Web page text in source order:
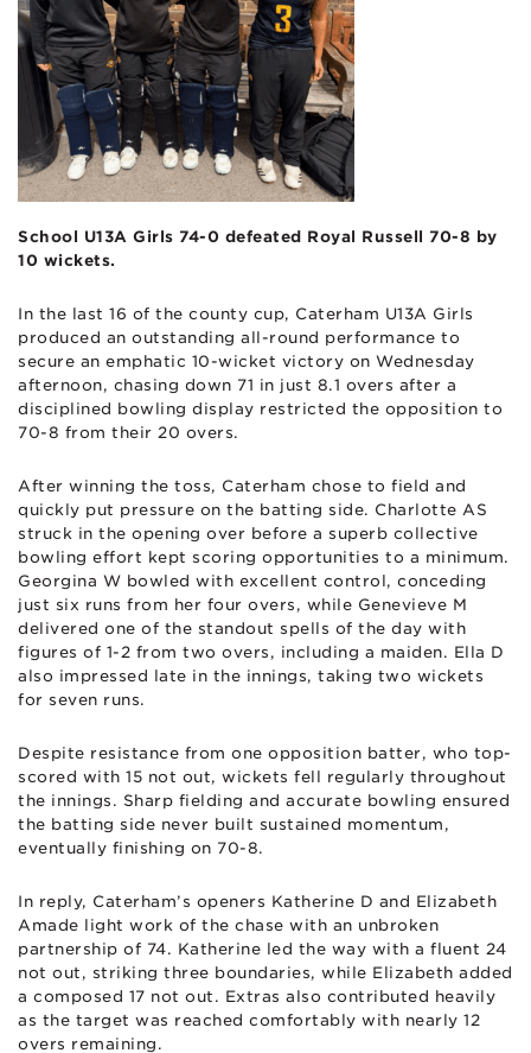
School U13A Girls 74-0 defeated Royal Russell 70-8 by
10 wickets.
In the last 16 of the county cup, Caterham U13A Girls
produced an outstanding all-round performance to
secure an emphatic 10-wicket victory on Wednesday
afternoon, chasing down 71 in just 8.1 overs after a
disciplined bowling display restricted the opposition to
70-8 from their 20 overs.
After winning the toss, Caterham chose to field and
quickly put pressure on the batting side. Charlotte AS
struck in the opening over before a superb collective
bowling effort kept scoring opportunities to a minimum.
Georgina W bowled with excellent control, conceding
just six runs from her four overs, while Genevieve M
delivered one of the standout spells of the day with
figures of 1-2 from two overs, including a maiden. Ella D
also impressed late in the innings, taking two wickets
for seven runs.
Despite resistance from one opposition batter, who top-
scored with 15 not out, wickets fell regularly throughout
the innings. Sharp fielding and accurate bowling ensured
the batting side never built sustained momentum,
eventually finishing on 70-8.
In reply, Caterham’s openers Katherine D and Elizabeth
Amade light work of the chase with an unbroken
partnership of 74. Katherine led the way with a fluent 24
not out, striking three boundaries, while Elizabeth added
a composed 17 not out. Extras also contributed heavily
as the target was reached comfortably with nearly 12
overs remaining.